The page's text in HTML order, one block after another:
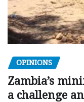
OPINIONS
Zambia’s
a challenge